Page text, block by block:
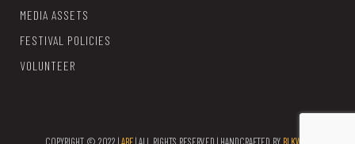
MEDIA ASSETS
FESTIVAL POLICIES
VOLUNTEER